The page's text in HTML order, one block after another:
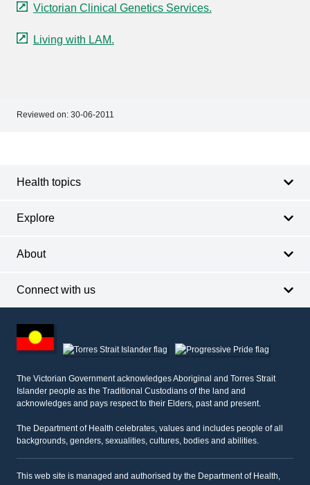
Victorian Clinical Genetics Services.
Living with LAM.
Reviewed on: 30-06-2011
Health topics
Explore
About
Connect with us
other
information
The Victorian Government acknowledges Aboriginal and Torres Strait
Islander people as the Traditional Custodians of the land and
acknowledges and pays respect to their Elders, past and present.
The Department of Health celebrates, values and includes people of all
backgrounds, genders, sexualities, cultures, bodies and abilities.
This web site is managed and authorised by the Department of Health,